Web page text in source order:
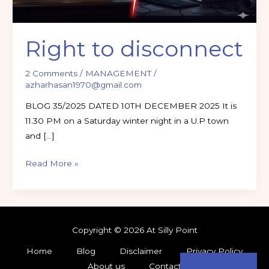
Right to disconnect
2 Comments / MANAGEMENT/
azharhasan1970@gmail.com
BLOG 35/2025 DATED 10TH DECEMBER 2025 It is
11.30 PM on a Saturday winter night in a U.P town
and […]
Read More »
Copyright © 2026 At Silly Point
Home Blog Disclaimer
Privacy Policy
About us
Contact